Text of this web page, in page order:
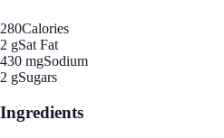
280Calories
2 gSat Fat
430 mgSodium
2 gSugars
Ingredients